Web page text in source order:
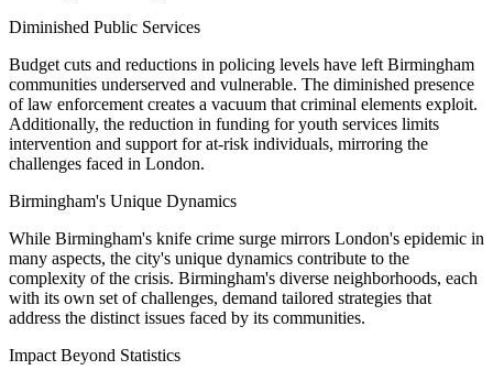
Diminished Public Services
Budget cuts and reductions in policing levels have left Birmingham
communities underserved and vulnerable. The diminished presence
of law enforcement creates a vacuum that criminal elements exploit.
Additionally, the reduction in funding for youth services limits
intervention and support for at-risk individuals, mirroring the
challenges faced in London.
Birmingham's Unique Dynamics
While Birmingham's knife crime surge mirrors London's epidemic in
many aspects, the city's unique dynamics contribute to the
complexity of the crisis. Birmingham's diverse neighborhoods, each
with its own set of challenges, demand tailored strategies that
address the distinct issues faced by its communities.
Impact Beyond Statistics